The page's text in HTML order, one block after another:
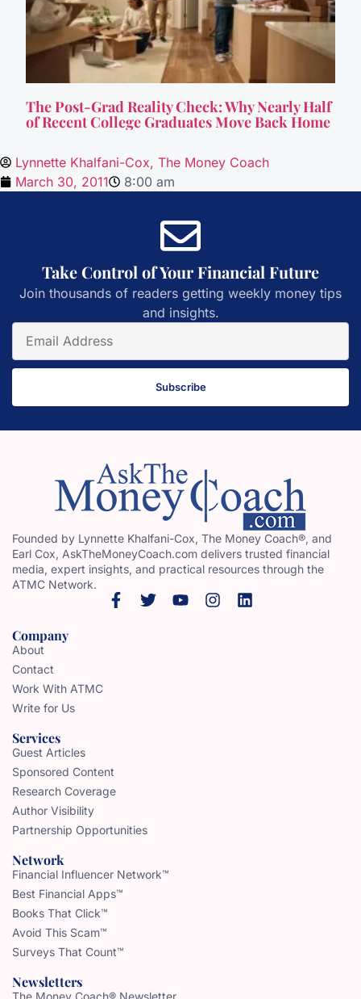
The Post-Grad Reality Check: Why Nearly Half
of Recent College Graduates Move Back Home
Lynnette Khalfani-Cox, The Money Coach
March 30, 2011
8:00 am
Take Control of Your Financial Future
Join thousands of readers getting weekly money tips
and insights.
Subscribe
Founded by Lynnette Khalfani-Cox, The Money Coach®, and
Earl Cox, AskTheMoneyCoach.com delivers trusted financial
media, expert insights, and practical resources through the
ATMC Network.
Company
About
Contact
Work With ATMC
Write for Us
Services
Guest Articles
Sponsored Content
Research Coverage
Author Visibility
Partnership Opportunities
Network
Financial Influencer Network™
Best Financial Apps™
Books That Click™
Avoid This Scam™
Surveys That Count™
Newsletters
The Money Coach® Newsletter